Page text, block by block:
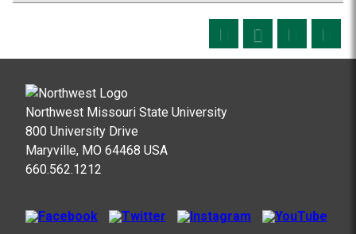
Northwest Missouri State University
800 University Drive
Maryville, MO 64468 USA
660.562.1212